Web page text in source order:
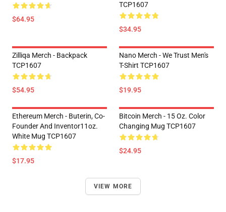
$64.95
TCP1607
$34.95
Zilliqa Merch - Backpack
TCP1607
$54.95
Nano Merch - We Trust Men's
T-Shirt TCP1607
$19.95
Ethereum Merch - Buterin, Co-
Founder And Inventor11oz.
White Mug TCP1607
$17.95
Bitcoin Merch - 15 Oz. Color
Changing Mug TCP1607
$24.95
VIEW MORE